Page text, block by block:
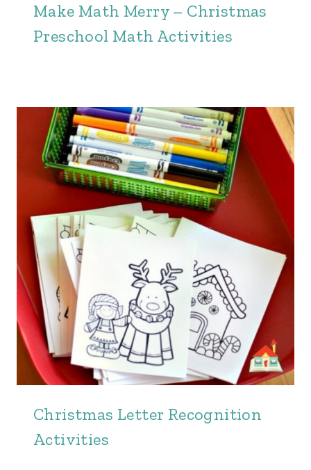
Make Math Merry – Christmas
Preschool Math Activities
Christmas Letter Recognition
Activities